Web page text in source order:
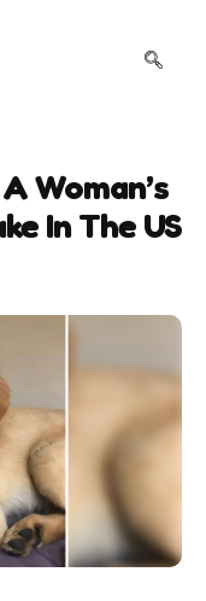
Woman’s
In The US